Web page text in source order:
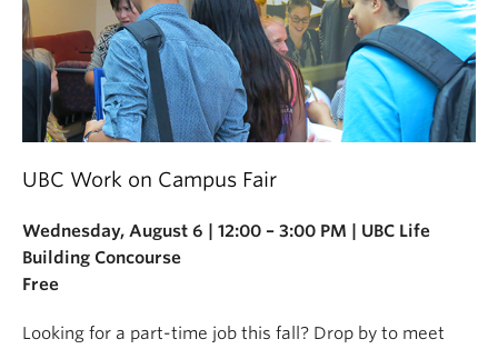
UBC Work on Campus Fair
Wednesday, August 6 | 12:00 – 3:00 PM | UBC Life
Building Concourse
Free
Looking for a part-time job this fall? Drop by to meet